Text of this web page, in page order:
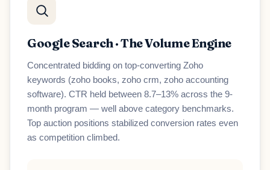
Google Search · The Volume Engine
Concentrated bidding on top-converting Zoho
keywords (zoho books, zoho crm, zoho accounting
software). CTR held between 8.7–13% across the 9-
month program — well above category benchmarks.
Top auction positions stabilized conversion rates even
as competition climbed.